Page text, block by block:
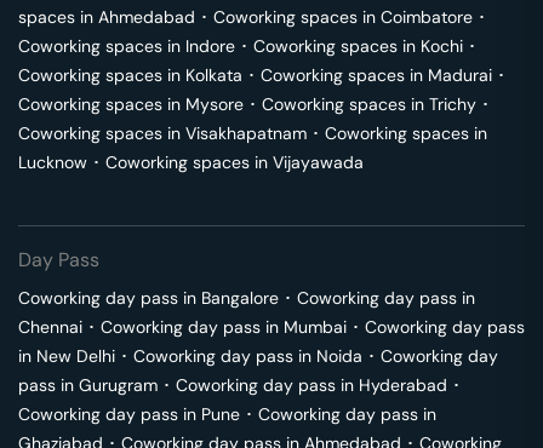
spaces in Ahmedabad ･ Coworking spaces in Coimbatore ･
Coworking spaces in Indore ･ Coworking spaces in Kochi ･
Coworking spaces in Kolkata ･ Coworking spaces in Madurai ･
Coworking spaces in Mysore ･ Coworking spaces in Trichy ･
Coworking spaces in Visakhapatnam ･ Coworking spaces in
Lucknow ･ Coworking spaces in Vijayawada
Day Pass
Coworking day pass in Bangalore ･ Coworking day pass in
Chennai ･ Coworking day pass in Mumbai ･ Coworking day pass
in New Delhi ･ Coworking day pass in Noida ･ Coworking day
pass in Gurugram ･ Coworking day pass in Hyderabad ･
Coworking day pass in Pune ･ Coworking day pass in
Ghaziabad ･ Coworking day pass in Ahmedabad ･ Coworking